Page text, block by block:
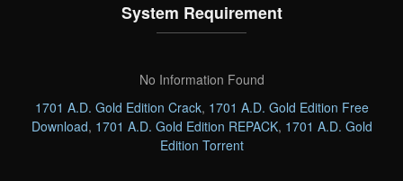
System Requirement
No Information Found
1701 A.D. Gold Edition Crack, 1701 A.D. Gold Edition Free
Download, 1701 A.D. Gold Edition REPACK, 1701 A.D. Gold
Edition Torrent